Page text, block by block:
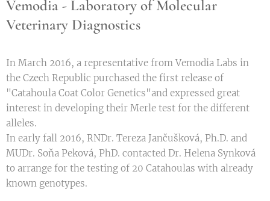
Vemodia - Laboratory of Molecular
Veterinary Diagnostics
In March 2016, a representative from Vemodia Labs in
the Czech Republic purchased the first release of
"Catahoula Coat Color Genetics"and expressed great
interest in developing their Merle test for the different
alleles.
In early fall 2016, RNDr. Tereza Jančušková, Ph.D. and
MUDr. Soňa Peková, PhD. contacted Dr. Helena Synková
to arrange for the testing of 20 Catahoulas with already
known genotypes.